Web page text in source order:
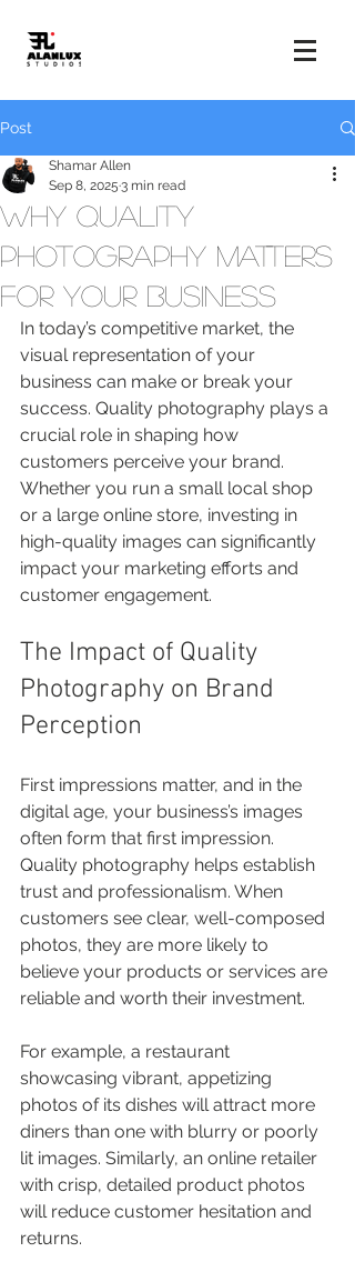
Post
Why Quality
Photography Matters
for Your Business
Shamar Allen
Sep 8, 2025 3 min read
In today’s competitive market, the
visual representation of your
business can make or break your
success. Quality photography plays a
crucial role in shaping how
customers perceive your brand.
Whether you run a small local shop
or a large online store, investing in
high-quality images can significantly
impact your marketing efforts and
customer engagement.
The Impact of Quality
Photography on Brand
Perception
First impressions matter, and in the
digital age, your business’s images
often form that first impression.
Quality photography helps establish
trust and professionalism. When
customers see clear, well-composed
photos, they are more likely to
believe your products or services are
reliable and worth their investment.
For example, a restaurant
showcasing vibrant, appetizing
photos of its dishes will attract more
diners than one with blurry or poorly
lit images. Similarly, an online retailer
with crisp, detailed product photos
will reduce customer hesitation and
returns.